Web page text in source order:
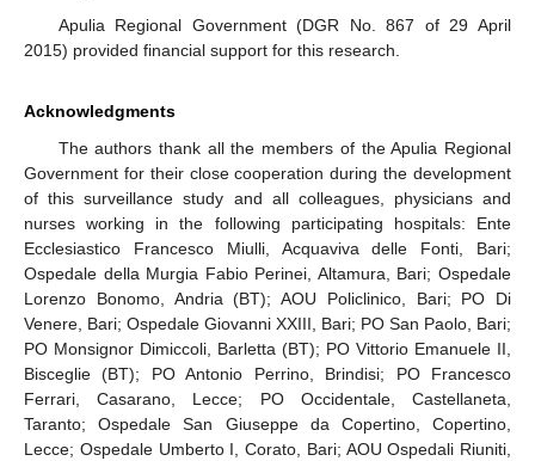
Apulia Regional Government (DGR No. 867 of 29 April
2015) provided financial support for this research.
Acknowledgments
The authors thank all the members of the Apulia Regional
Government for their close cooperation during the development
of this surveillance study and all colleagues, physicians and
nurses working in the following participating hospitals: Ente
Ecclesiastico Francesco Miulli, Acquaviva delle Fonti, Bari;
Ospedale della Murgia Fabio Perinei, Altamura, Bari; Ospedale
Lorenzo Bonomo, Andria (BT); AOU Policlinico, Bari; PO Di
Venere, Bari; Ospedale Giovanni XXIII, Bari; PO San Paolo, Bari;
PO Monsignor Dimiccoli, Barletta (BT); PO Vittorio Emanuele II,
Bisceglie (BT); PO Antonio Perrino, Brindisi; PO Francesco
Ferrari, Casarano, Lecce; PO Occidentale, Castellaneta,
Taranto; Ospedale San Giuseppe da Copertino, Copertino,
Lecce; Ospedale Umberto I, Corato, Bari; AOU Ospedali Riuniti,